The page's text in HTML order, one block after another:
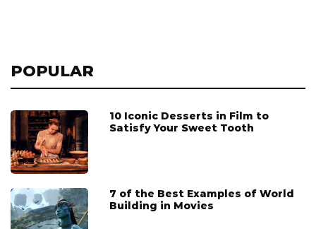
POPULAR
10 Iconic Desserts in Film to
Satisfy Your Sweet Tooth
7 of the Best Examples of World
Building in Movies